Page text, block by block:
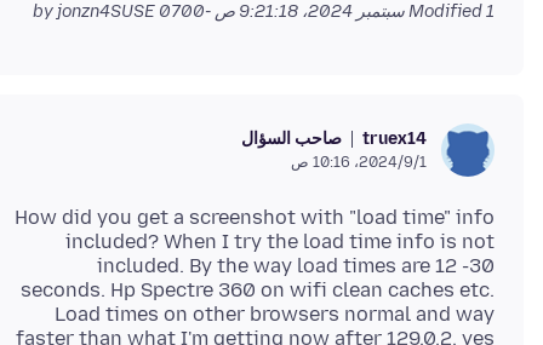
Modified1 سبتمبر 2024، 9:21:18 ص -0700
truex14 صاحب السؤال
1‏/9‏/2024، 10:16 ص
How did you get a screenshot with "load time" info
included? When I try the load time info is not
included. By the way load times are 12 -30
seconds. Hp Spectre 360 on wifi clean caches etc.
Load times on other browsers normal and way
faster than what I'm getting now after 129.0.2. yes